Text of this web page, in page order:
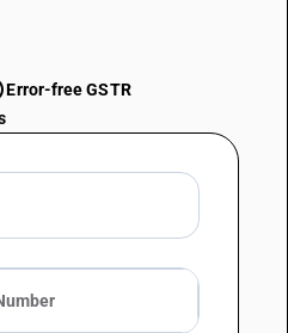
Error-free GSTR